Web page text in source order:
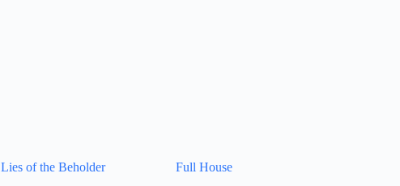
Lies of the Beholder Full House